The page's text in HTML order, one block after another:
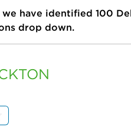
we have identified 100
drop down.